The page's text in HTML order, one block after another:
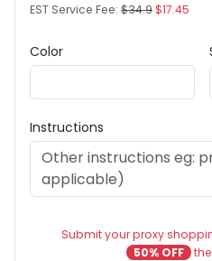
EST Service Fee: $34.9$17.45
Color
Instructions
Submit your proxy
50% OFF the